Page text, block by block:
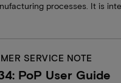
processes. It is
SERVICE NOTE
PoP User Guide